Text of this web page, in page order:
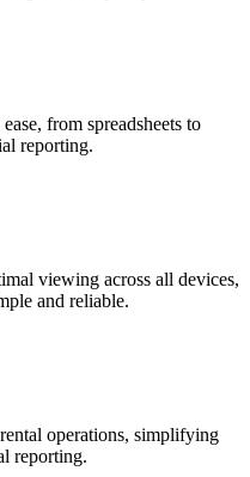
from spreadsheets to
reporting.
viewing across all devices,
and reliable.
operations, simplifying
reporting.